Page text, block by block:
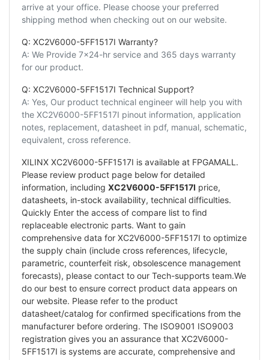
arrive at your office. Please choose your preferred
shipping method when checking out on our website.
Q: XC2V6000-5FF1517I Warranty?
A: We Provide 7x24-hr service and 365 days warranty
for our product.
Q: XC2V6000-5FF1517I Technical Support?
A: Yes, Our product technical engineer will help you with
the XC2V6000-5FF1517I pinout information, application
notes, replacement, datasheet in pdf, manual, schematic,
equivalent, cross reference.
XILINX XC2V6000-5FF1517I is available at FPGAMALL.
Please review product page below for detailed
information, including XC2V6000-5FF1517I price,
datasheets, in-stock availability, technical difficulties.
Quickly Enter the access of compare list to find
replaceable electronic parts. Want to gain
comprehensive data for XC2V6000-5FF1517I to optimize
the supply chain (include cross references, lifecycle,
parametric, counterfeit risk, obsolescence management
forecasts), please contact to our Tech-supports team.We
do our best to ensure correct product data appears on
our website. Please refer to the product
datasheet/catalog for confirmed specifications from the
manufacturer before ordering. The ISO9001 ISO9003
registration gives you an assurance that XC2V6000-
5FF1517I is systems are accurate, comprehensive and